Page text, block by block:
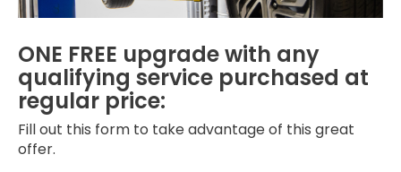
ONE FREE upgrade with any
qualifying service purchased at
regular price:
Fill out this form to take advantage of this great
offer.